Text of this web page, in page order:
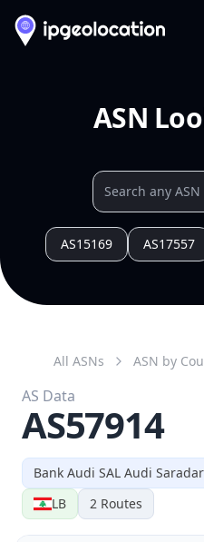
ASN
AS15169 AS17557
Bank Audi SAL Audi
LB
2 Routes
All ASNs ASN by
AS Data
AS57914